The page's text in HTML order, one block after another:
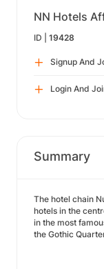
NN Hotels
ID | 19428
Signup And
Login And
Summary
The hotel chain
hotels in the
in the most
the Gothic